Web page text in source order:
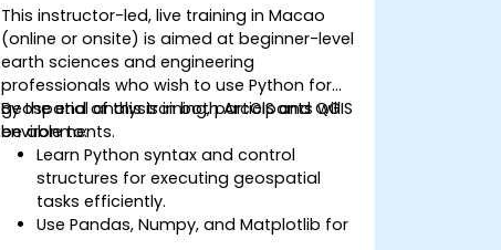
This instructor-led, live training in Macao
(online or onsite) is aimed at beginner-level
earth sciences and engineering
professionals who wish to use Python for
geospatial analysis in both ArcGIS and QGIS
environments.
By the end of this training, participants will
be able to:
Learn Python syntax and control
structures for executing geospatial
tasks efficiently.
Use Pandas, Numpy, and Matplotlib for